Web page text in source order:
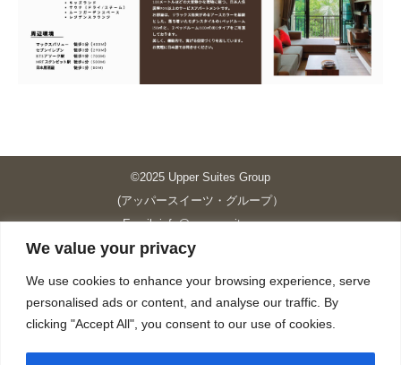
We value your privacy
We use cookies to enhance your browsing experience, serve
personalised ads or content, and analyse our traffic. By
clicking "Accept All", you consent to our use of cookies.
©2025 Upper Suites Group
(アッパースイーツ・グループ）
Email: info@upper-suites.com
----------------------------------------------------------------
Upper Suites 23 （GRANDE P.S.A. HOLDING CO.,LTD.）